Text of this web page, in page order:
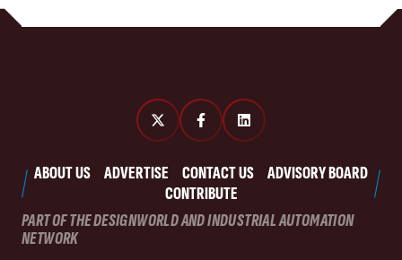
ABOUT US ADVERTISE CONTACT US
ADVISORY BOARD
CONTRIBUTE
PART OF THE DESIGNWORLD AND INDUSTRIAL AUTOMATION
NETWORK